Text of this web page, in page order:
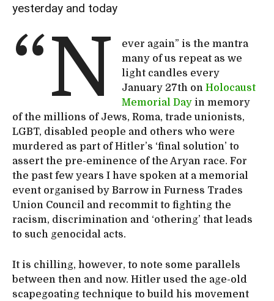
yesterday and today
“N
ever again” is the mantra
many of us repeat as we
light candles every
January 27th onHolocaust
Memorial Day in memory
of the millions of Jews, Roma, trade unionists,
LGBT, disabled people and others who were
murdered as part of Hitler’s ‘final solution’ to
assert the pre-eminence of the Aryan race. For
the past few years I have spoken at a memorial
event organised by Barrow in Furness Trades
Union Council and recommit to fighting the
racism, discrimination and ‘othering’ that leads
to such genocidal acts.
It is chilling, however, to note some parallels
between then and now. Hitler used the age-old
scapegoating technique to build his movement